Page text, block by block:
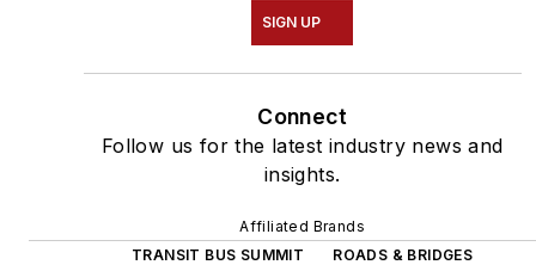
SIGN UP
Connect
Follow us for the latest industry news and
insights.
Affiliated Brands
TRANSIT BUS SUMMIT
ROADS & BRIDGES